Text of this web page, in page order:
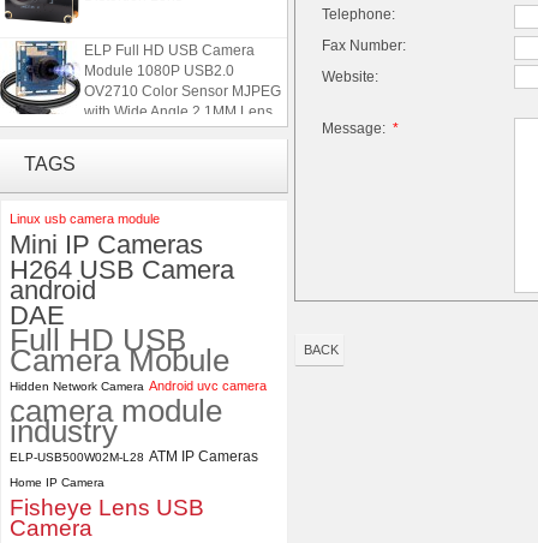
ELP Full HD USB Camera
Module 1080P USB2.0
OV2710 Color Sensor MJPEG
with Wide Angle 2.1MM Lens
Module with M12 2.1mm Lens
ELP 1200P Global Shutter
Synchronous Dual Lens USB
Camera Module No Distortion
TAGS
Linux usb camera module
Mini IP Cameras
H264 USB Camera
android
DAE
Full HD USB
Camera Mobule
Hidden Network Camera Android uvc camera
camera module
industry
ELP-USB500W02M-L28 ATM IP Cameras
Home IP Camera
Fisheye Lens USB
Camera
Telephone:
Fax Number:
Website:
Message: *
BACK